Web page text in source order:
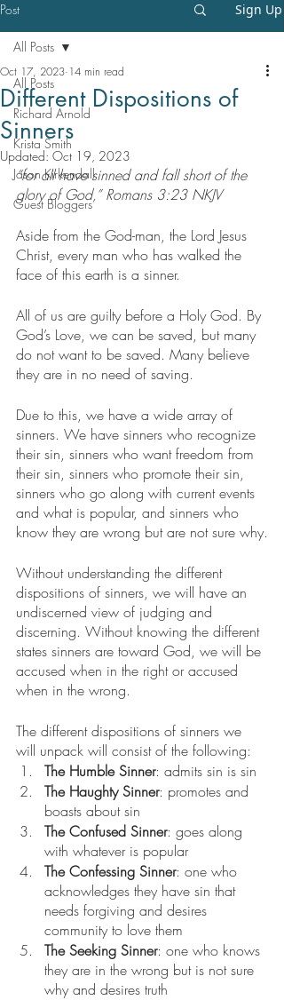
Post Sign Up
All Posts
Richard Arnold
Krista Smith
Jason Kirkendall
Guest Bloggers
All Posts
Different Dispositions of
Sinners
Oct 17, 2023 14 min read
Updated: Oct 19, 2023
“for all have sinned and fall short of the
glory of God,” Romans 3:23 NKJV
Aside from the God-man, the Lord Jesus
Christ, every man who has walked the
face of this earth is a sinner.
All of us are guilty before a Holy God. By
God’s Love, we can be saved, but many
do not want to be saved. Many believe
they are in no need of saving.
Due to this, we have a wide array of
sinners. We have sinners who recognize
their sin, sinners who want freedom from
their sin, sinners who promote their sin,
sinners who go along with current events
and what is popular, and sinners who
know they are wrong but are not sure why.
Without understanding the different
dispositions of sinners, we will have an
undiscerned view of judging and
discerning. Without knowing the different
states sinners are toward God, we will be
accused when in the right or accused
when in the wrong.
The different dispositions of sinners we
will unpack will consist of the following:
The Humble Sinner: admits sin is sin
The Haughty Sinner: promotes and
boasts about sin
The Confused Sinner: goes along
with whatever is popular
The Confessing Sinner: one who
acknowledges they have sin that
needs forgiving and desires
community to love them
The Seeking Sinner: one who knows
they are in the wrong but is not sure
why and desires truth